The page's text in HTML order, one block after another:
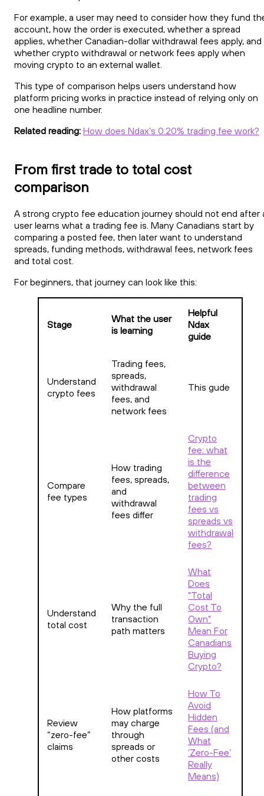
For example, a user may need to consider how they fund
account, how the order is executed, whether a spread
applies, whether Canadian-dollar withdrawal fees apply, and
whether crypto withdrawal or network fees apply when
moving crypto to an external wallet.
This type of comparison helps users understand how
platform pricing works in practice instead of relying only on
one headline number.
Related reading: How does Ndax’s 0.20% trading fee work?
From first trade to total cost
comparison
A strong crypto fee education journey should not end after
user learns what a trading fee is. Many Canadians start by
comparing a posted fee, then later want to understand
spreads, funding methods, withdrawal fees, network fees
and total cost.
For beginners, that journey can look like this:
Stage
What the user
is learning
Helpful
Ndax
guide
Understand
crypto fees
Trading fees,
spreads,
withdrawal
fees, and
network fees
This gude
Compare
fee types
How trading
fees, spreads,
and
withdrawal
fees differ
Crypto
fee: what
is the
difference
between
trading
fees vs
spreads vs
withdrawal
fees?
Understand
total cost
Why the full
transaction
path matters
What
Does
"Total
Cost To
Own"
Mean For
Canadians
Buying
Crypto?
Review
“zero-fee”
claims
How platforms
may charge
through
spreads or
other costs
How To
Avoid
Hidden
Fees (and
What
‘Zero-Fee’
Really
Means)